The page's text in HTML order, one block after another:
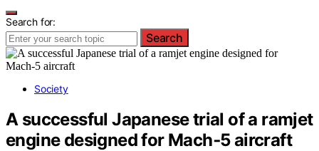
Search for:
Search
Society
A successful Japanese trial of a ramjet
engine designed for Mach‑5 aircraft